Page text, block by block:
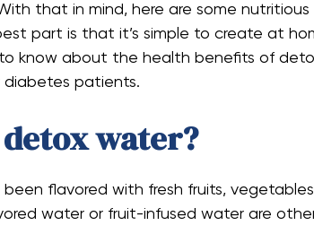
that in mind, here are some nutritious
part is that it’s simple to create at
to know about the health benefits of
patients.
water?
flavored with fresh fruits,
water or fruit-infused water are